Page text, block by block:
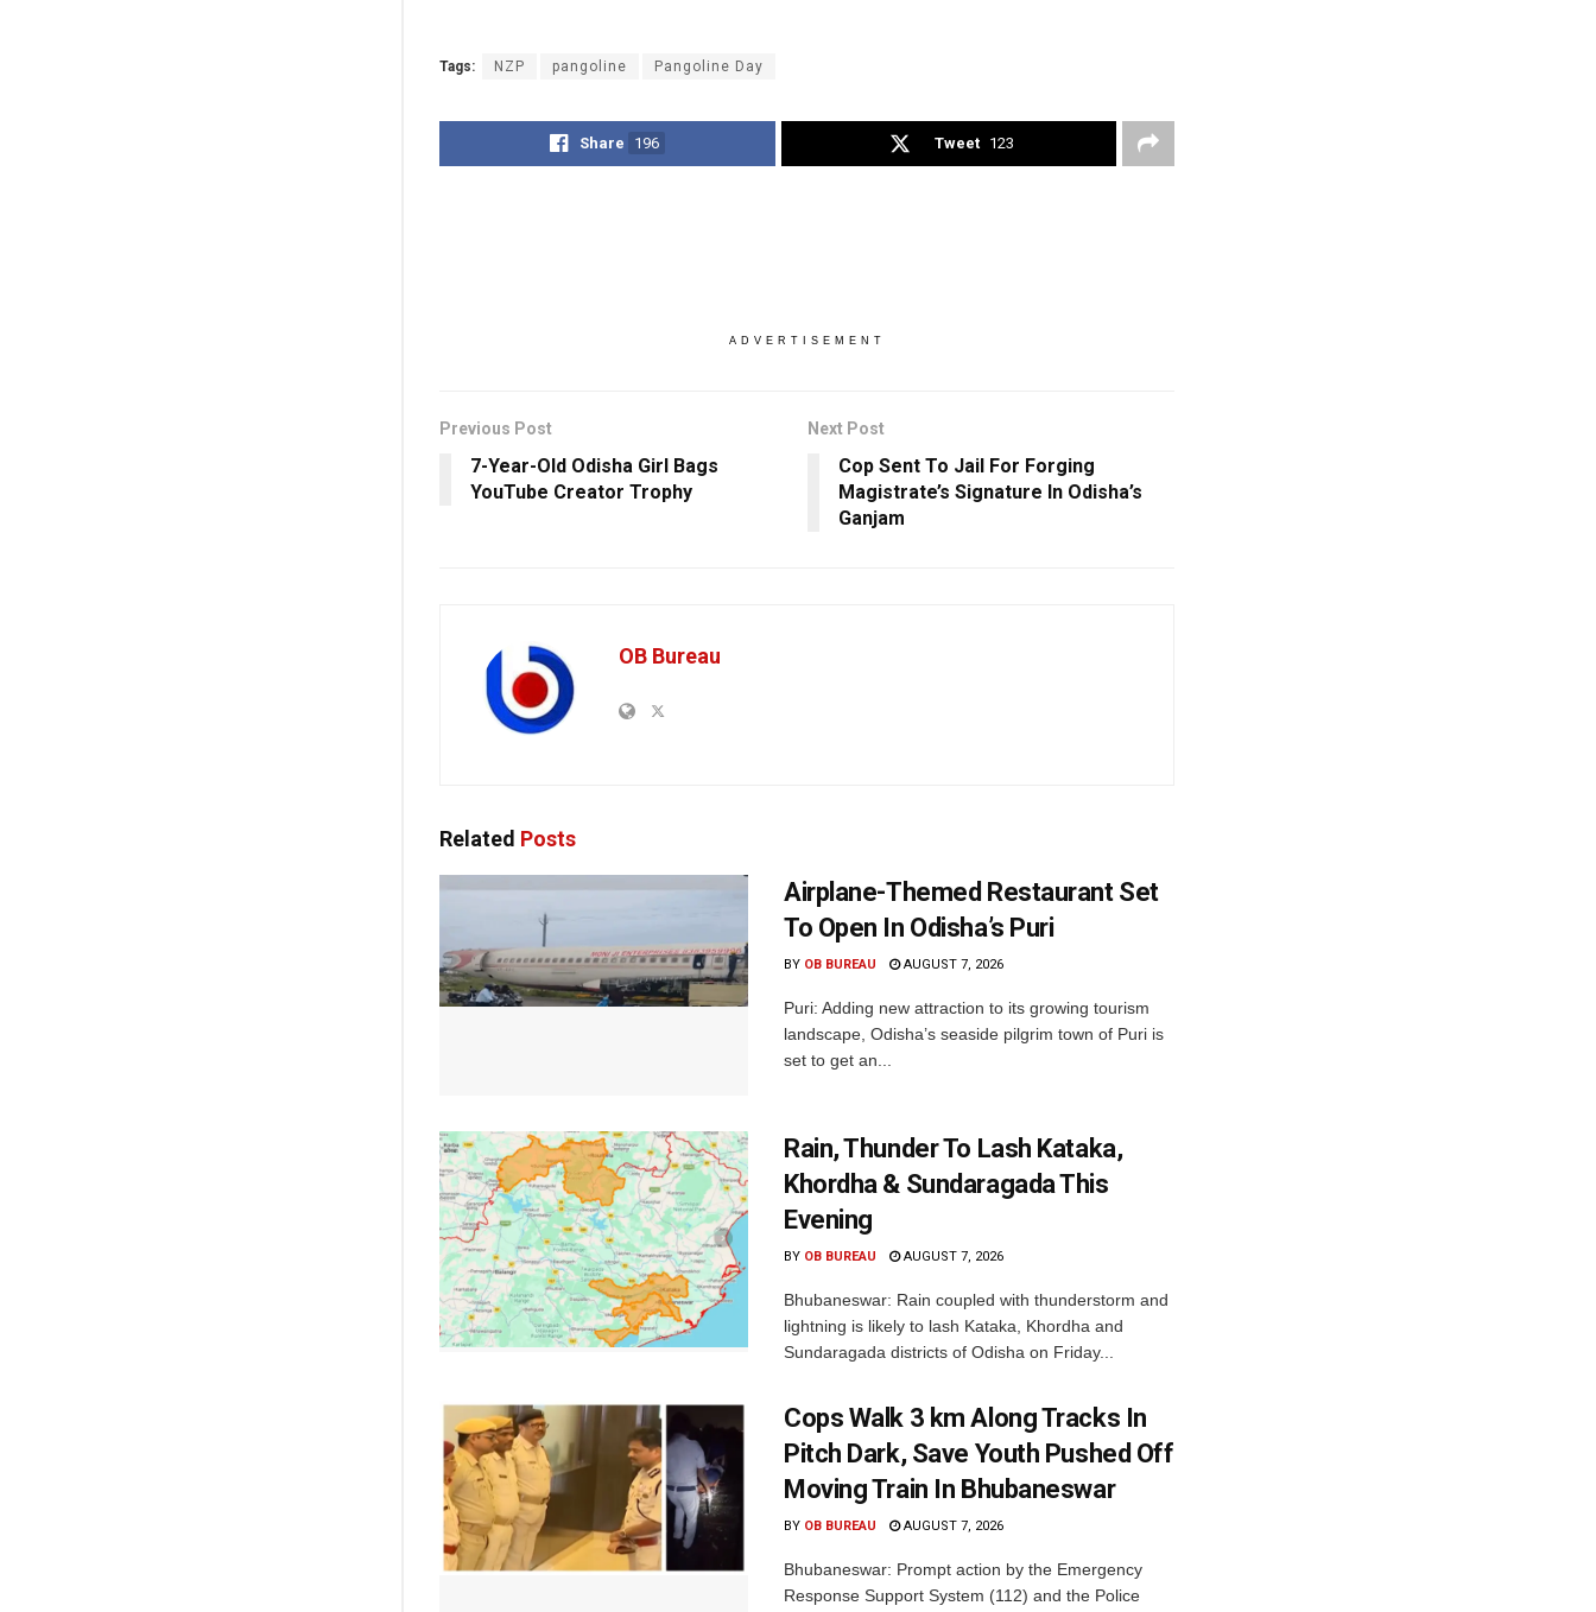
Tags: NZP pangoline Pangoline Day
Share 196 Tweet 123
ADVERTISEMENT
Previous Post
7-Year-Old Odisha Girl Bags
YouTube Creator Trophy
Next Post
Cop Sent To Jail For Forging
Magistrate’s Signature In Odisha’s
Ganjam
OB Bureau
Related Posts
Airplane-Themed Restaurant Set
To Open In Odisha’s Puri
BY OB BUREAU AUGUST 7, 2026
Puri: Adding new attraction to its growing tourism
landscape, Odisha’s seaside pilgrim town of Puri is
set to get an...
Rain, Thunder To Lash Kataka,
Khordha & Sundaragada This
Evening
BY OB BUREAU AUGUST 7, 2026
Bhubaneswar: Rain coupled with thunderstorm and
lightning is likely to lash Kataka, Khordha and
Sundaragada districts of Odisha on Friday...
Cops Walk 3 km Along Tracks In
Pitch Dark, Save Youth Pushed Off
Moving Train In Bhubaneswar
BY OB BUREAU AUGUST 7, 2026
Bhubaneswar: Prompt action by the Emergency
Response Support System (112) and the Police